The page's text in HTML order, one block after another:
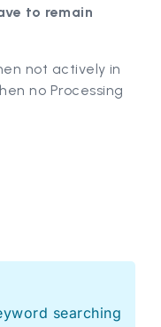
to remain
not actively in
no Processing
searching